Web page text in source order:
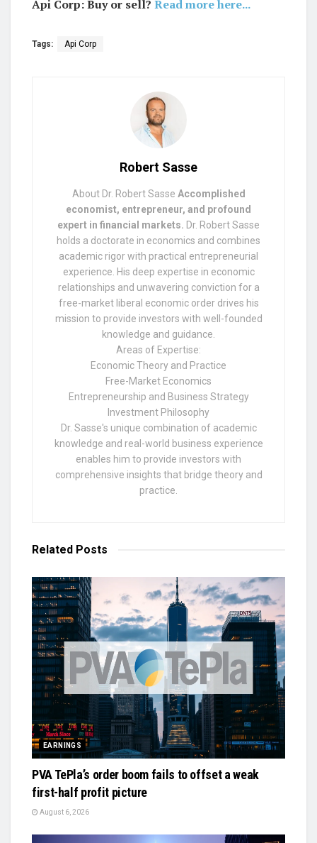
Api Corp: Buy or sell? Read more here...
Tags: Api Corp
Robert Sasse
About Dr. Robert Sasse Accomplished
economist, entrepreneur, and profound
expert in financial markets. Dr. Robert Sasse
holds a doctorate in economics and combines
academic rigor with practical entrepreneurial
experience. His deep expertise in economic
relationships and unwavering conviction for a
free-market liberal economic order drives his
mission to provide investors with well-founded
knowledge and guidance.
Areas of Expertise:
Economic Theory and Practice
Free-Market Economics
Entrepreneurship and Business Strategy
Investment Philosophy
Dr. Sasse's unique combination of academic
knowledge and real-world business experience
enables him to provide investors with
comprehensive insights that bridge theory and
practice.
Related Posts
EARNINGS
PVA TePla’s order boom fails to offset a weak
first-half profit picture
August 6, 2026